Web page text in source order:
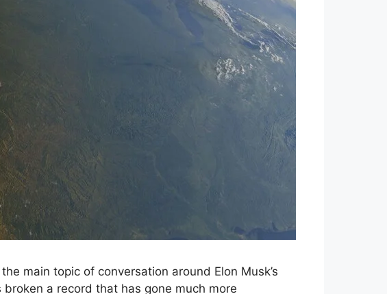
main topic of conversation around Elon Musk’s
a record that has gone much more